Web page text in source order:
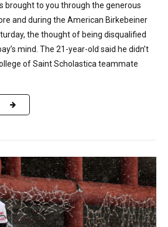
brought to you through the generous
and during the American Birkebeiner
the thought of being disqualified
mind. The 21-year-old said he didn’t
of Saint Scholastica teammate